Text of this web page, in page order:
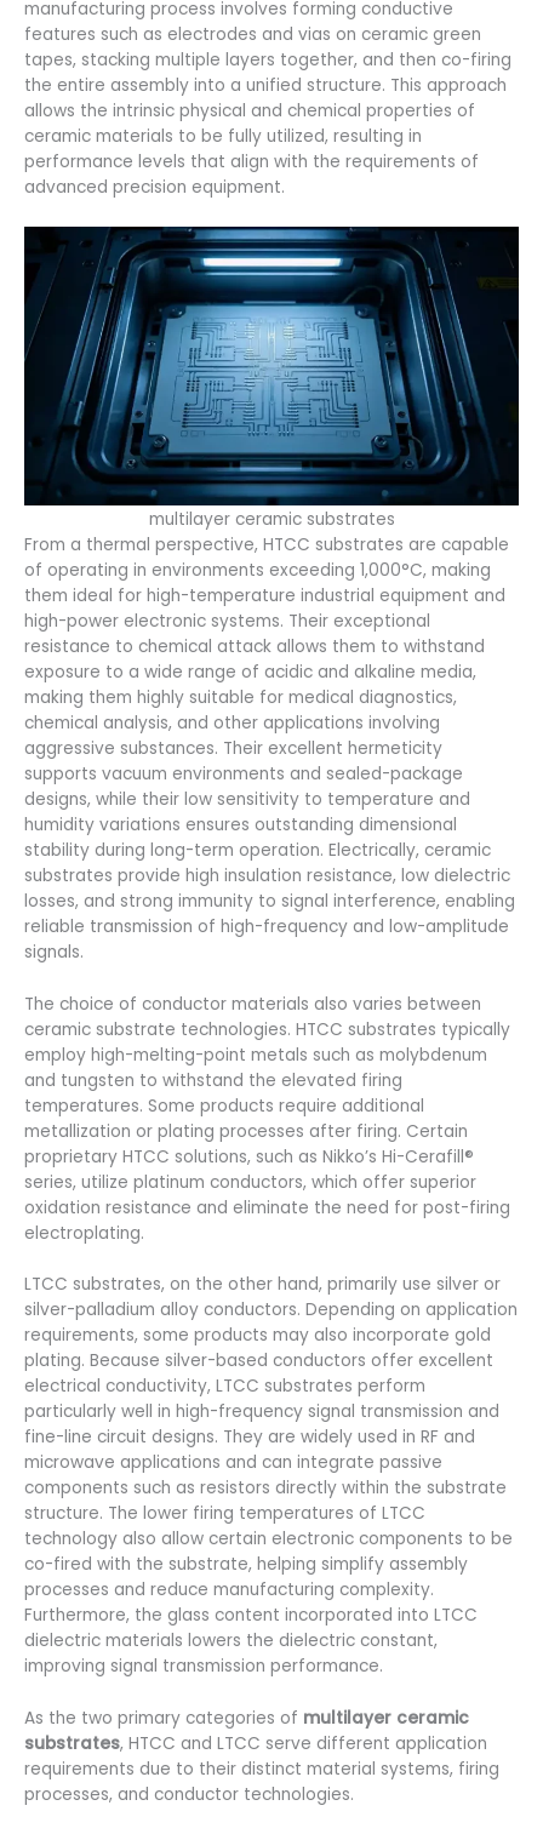
manufacturing process involves forming conductive
features such as electrodes and vias on ceramic green
tapes, stacking multiple layers together, and then co-firing
the entire assembly into a unified structure. This approach
allows the intrinsic physical and chemical properties of
ceramic materials to be fully utilized, resulting in
performance levels that align with the requirements of
advanced precision equipment.
multilayer ceramic substrates
From a thermal perspective, HTCC substrates are capable
of operating in environments exceeding 1,000°C, making
them ideal for high-temperature industrial equipment and
high-power electronic systems. Their exceptional
resistance to chemical attack allows them to withstand
exposure to a wide range of acidic and alkaline media,
making them highly suitable for medical diagnostics,
chemical analysis, and other applications involving
aggressive substances. Their excellent hermeticity
supports vacuum environments and sealed-package
designs, while their low sensitivity to temperature and
humidity variations ensures outstanding dimensional
stability during long-term operation. Electrically, ceramic
substrates provide high insulation resistance, low dielectric
losses, and strong immunity to signal interference, enabling
reliable transmission of high-frequency and low-amplitude
signals.
The choice of conductor materials also varies between
ceramic substrate technologies. HTCC substrates typically
employ high-melting-point metals such as molybdenum
and tungsten to withstand the elevated firing
temperatures. Some products require additional
metallization or plating processes after firing. Certain
proprietary HTCC solutions, such as Nikko’s Hi-Cerafill®
series, utilize platinum conductors, which offer superior
oxidation resistance and eliminate the need for post-firing
electroplating.
LTCC substrates, on the other hand, primarily use silver or
silver-palladium alloy conductors. Depending on application
requirements, some products may also incorporate gold
plating. Because silver-based conductors offer excellent
electrical conductivity, LTCC substrates perform
particularly well in high-frequency signal transmission and
fine-line circuit designs. They are widely used in RF and
microwave applications and can integrate passive
components such as resistors directly within the substrate
structure. The lower firing temperatures of LTCC
technology also allow certain electronic components to be
co-fired with the substrate, helping simplify assembly
processes and reduce manufacturing complexity.
Furthermore, the glass content incorporated into LTCC
dielectric materials lowers the dielectric constant,
improving signal transmission performance.
As the two primary categories of multilayer ceramic
substrates, HTCC and LTCC serve different application
requirements due to their distinct material systems, firing
processes, and conductor technologies.